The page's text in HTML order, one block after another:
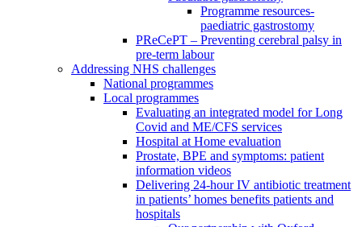
Programme resources-
paediatric gastrostomy
PReCePT – Preventing cerebral palsy in
pre-term labour
Addressing NHS challenges
National programmes
Local programmes
Evaluating an integrated model for Long
Covid and ME/CFS services
Hospital at Home evaluation
Prostate, BPE and symptoms: patient
information videos
Delivering 24-hour IV antibiotic treatment
in patients’ homes benefits patients and
hospitals